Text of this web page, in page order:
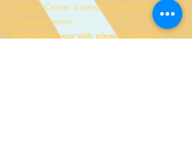
Nautical Center is personalized and available
by appointment.
To schedule your visit, please contact us